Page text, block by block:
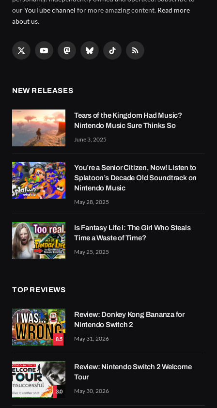
ourYouTube channel for more amazing content. Read more
about us.
X
YouTubeMastodonBlueskyTikTok RSS
NEW RELEASES
Tears of the Kingdom Had Music?
Nintendo Music Sure Thinks So
June 3, 2025
You’re a Senior Citizen, Now! Listen to
Splatoon’s Decade Old Soundtrack on
Nintendo Music
May 28, 2025
Is Fantasy Life i: The Girl Who Steals
Time a Waste of Time?
May 25, 2025
TOP REVIEWS
8.5
Review: Donkey Kong Bananza for
Nintendo Switch 2
May 31, 2026
3.0
Review: Nintendo Switch 2 Welcome
Tour
May 30, 2026